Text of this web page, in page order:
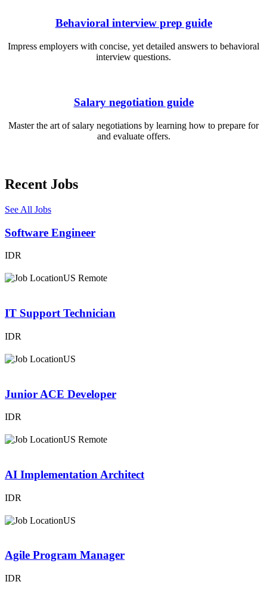
Behavioral interview prep guide
Impress employers with concise, yet detailed answers to behavioral
interview questions.
Salary negotiation guide
Master the art of salary negotiations by learning how to prepare for
and evaluate offers.
Recent Jobs
See All Jobs
Software Engineer
IDR
US Remote
IT Support Technician
IDR
US
Junior ACE Developer
IDR
US Remote
AI Implementation Architect
IDR
US
Agile Program Manager
IDR